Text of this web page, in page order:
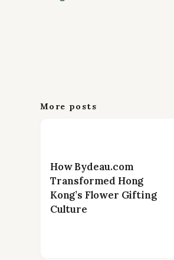
More posts
How Bydeau.com
Transformed Hong
Kong’s Flower Gifting
Culture